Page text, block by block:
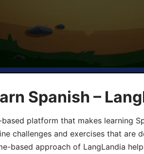
Spanish –
platform that makes learning
challenges and exercises that are
based approach of LangLandia